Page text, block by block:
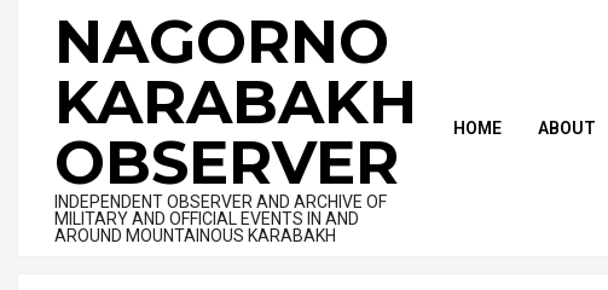
contentNAGORNO
KARABAKH
OBSERVER
INDEPENDENT OBSERVER AND ARCHIVE OF
MILITARY AND OFFICIAL EVENTS IN AND
AROUND MOUNTAINOUS KARABAKH
HOME ABOUT